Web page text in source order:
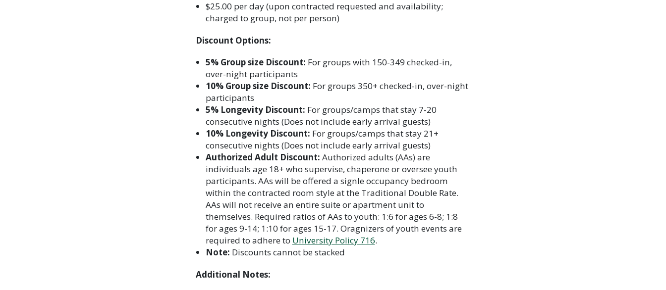
$25.00 per day (upon contracted requested and availability;
charged to group, not per person)
Discount Options:
5% Group size Discount: For groups with 150-349 checked-in,
over-night participants
10% Group size Discount: For groups 350+ checked-in, over-night
participants
5% Longevity Discount: For groups/camps that stay 7-20
consecutive nights (Does not include early arrival guests)
10% Longevity Discount: For groups/camps that stay 21+
consecutive nights (Does not include early arrival guests)
Authorized Adult Discount: Authorized adults (AAs) are
individuals age 18+ who supervise, chaperone or oversee youth
participants. AAs will be offered a signle occupancy bedroom
within the contracted room style at the Traditional Double Rate.
AAs will not receive an entire suite or apartment unit to
themselves. Required ratios of AAs to youth: 1:6 for ages 6-8; 1:8
for ages 9-14; 1:10 for ages 15-17. Oragnizers of youth events are
required to adhere to University Policy 716.
Note: Discounts cannot be stacked
Additional Notes: